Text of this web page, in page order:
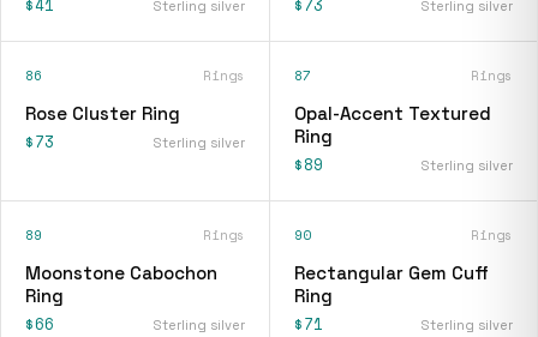
Sterling silver Sterling silver
86 Rings
Rose Cluster Ring
$73 Sterling silver
87 Rings
Opal-Accent Textured
Ring
$89 Sterling silver
89 Rings
Moonstone Cabochon
Ring
$66 Sterling silver
90 Rings
Rectangular Gem Cuff
Ring
$71 Sterling silver